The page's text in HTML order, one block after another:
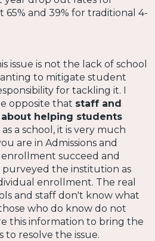
and 39% for traditional 4-
issue is not the lack of school
to mitigate student
for tackling it. I
opposite that staff and
helping students
a school, it is very much
are in Admissions and
succeed and
purveyed the institution as
enrollment. The real
and staff don't know what
who do know do not
this information to bring the
to resolve the issue.